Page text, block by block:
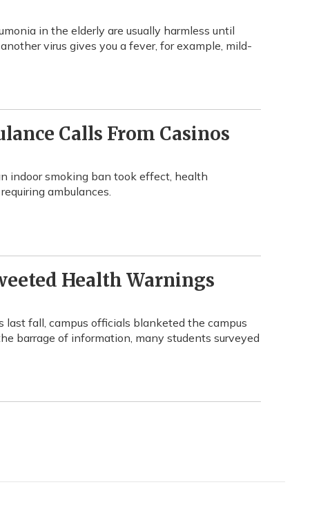
in the elderly are usually harmless until
virus gives you a fever, for example, mild-
Calls From Casinos
indoor smoking ban took effect, health
ambulances.
Health Warnings
fall, campus officials blanketed the campus
barrage of information, many students surveyed